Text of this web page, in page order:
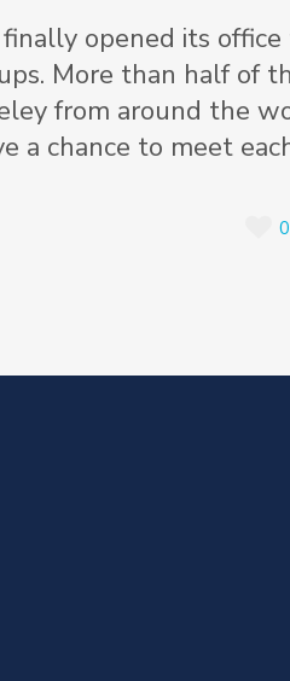
opened its
More than half of
from around the
a chance to meet
0